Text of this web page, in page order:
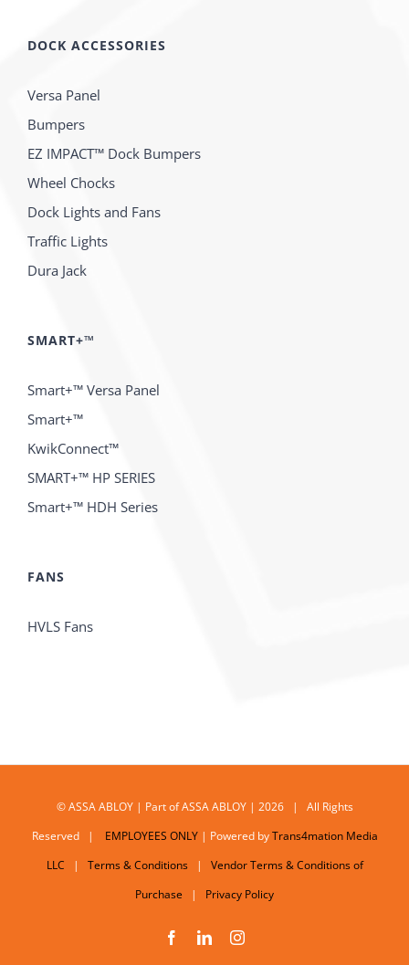
DOCK ACCESSORIES
Versa Panel
Bumpers
EZ IMPACT™ Dock Bumpers
Wheel Chocks
Dock Lights and Fans
Traffic Lights
Dura Jack
SMART+™
Smart+™ Versa Panel
Smart+™
KwikConnect™
SMART+™ HP SERIES
Smart+™ HDH Series
FANS
HVLS Fans
© ASSA ABLOY | Part of ASSA ABLOY | 2026 | All Rights
Reserved |
EMPLOYEES ONLY| Powered byTrans4mation Media
LLC | Terms & Conditions| Vendor Terms & Conditions of
Purchase | Privacy Policy
FacebookLinkedInInstagram